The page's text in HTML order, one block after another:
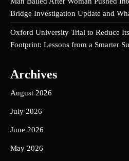
Bridge Investigation Update and
Oxford University Trial to Reduce
Footprint: Lessons from a Smarter
Archives
August 2026
July 2026
June 2026
May 2026